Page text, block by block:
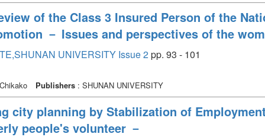
of the Class 3 Insured Person of the
－ Issues and perspectives of the
UNIVERSITY Issue 2pp. 93 - 101
Publishers : SHUNAN UNIVERSITY
city planning by Stabilization of
people's volunteer －